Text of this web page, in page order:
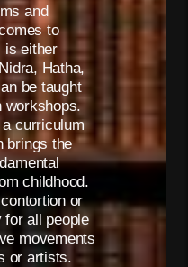
and
to
is either
Hatha,
be taught
workshops.
curriculum
brings the
childhood.
or
for all people
movements
or artists.